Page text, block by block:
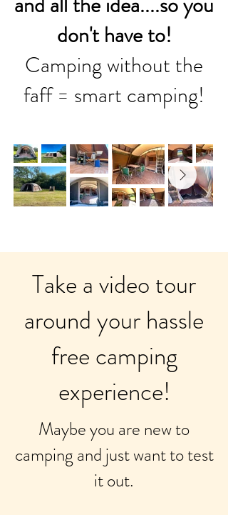
don't have to!
Camping without the
faff = smart camping!
Take a video tour
around your hassle
free camping
experience!
Maybe you are new to
camping and just want to test
it out.